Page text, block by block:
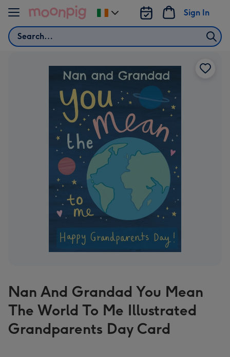
Skip to content
Search
Sign In
Change
delivery
Nan And Grandad You Mean
The World To Me Illustrated
Grandparents Day Card